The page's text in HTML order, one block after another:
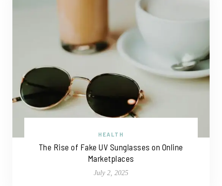
HEALTH
The Rise of Fake UV Sunglasses on Online
Marketplaces
July 2, 2025